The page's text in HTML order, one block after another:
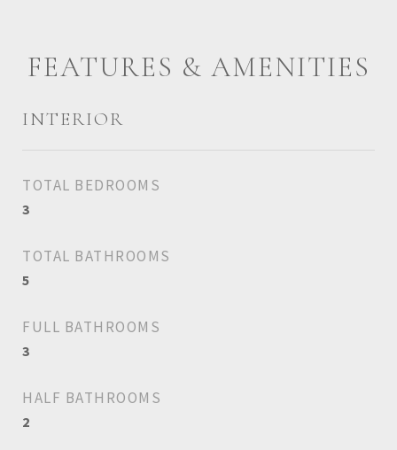
FEATURES & AMENITIES
INTERIOR
TOTAL BEDROOMS
3
TOTAL BATHROOMS
5
FULL BATHROOMS
3
HALF BATHROOMS
2